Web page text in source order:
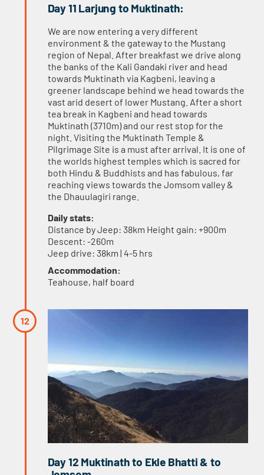
Day 11 Larjung to Muktinath:
We are now entering a very different
environment & the gateway to the Mustang
region of Nepal. After breakfast we drive along
the banks of the Kali Gandaki river and head
towards Muktinath via Kagbeni, leaving a
greener landscape behind we head towards the
vast arid desert of lower Mustang. After a short
tea break in Kagbeni and head towards
Muktinath (3710m) and our rest stop for the
night. Visiting the Muktinath Temple &
Pilgrimage Site is a must after arrival. It is one of
the worlds highest temples which is sacred for
both Hindu & Buddhists and has fabulous, far
reaching views towards the Jomsom valley &
the Dhauulagiri range.
Daily stats:
Distance by Jeep: 38km Height gain: +900m
Descent: -260m
Jeep drive: 38km | 4-5 hrs
Accommodation:
Teahouse, half board
Day 12 Muktinath to Ekle Bhatti & to